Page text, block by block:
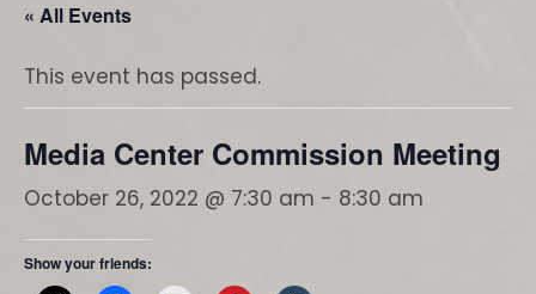
« All Events
This event has passed.
Media Center Commission Meeting
October 26, 2022 @ 7:30 am - 8:30 am
Show your friends: